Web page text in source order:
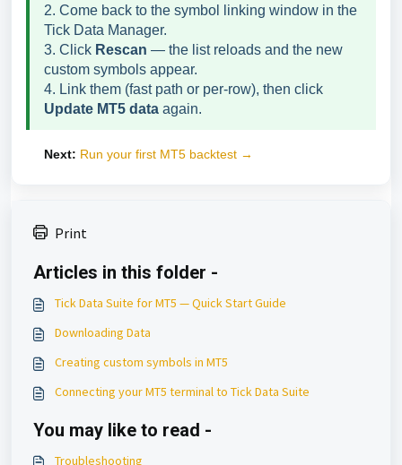
2. Come back to the symbol linking window in the
Tick Data Manager.
3. Click Rescan — the list reloads and the new
custom symbols appear.
4. Link them (fast path or per-row), then click
Update MT5 data again.
Next: Run your first MT5 backtest →
Print
Articles in this folder -
Tick Data Suite for MT5 — Quick Start Guide
Downloading Data
Creating custom symbols in MT5
Connecting your MT5 terminal to Tick Data Suite
You may like to read -
Troubleshooting